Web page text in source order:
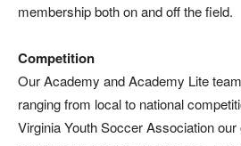
membership both on and off the field.
Competition
Our Academy and Academy Lite
ranging from local to national
Virginia Youth Soccer Association